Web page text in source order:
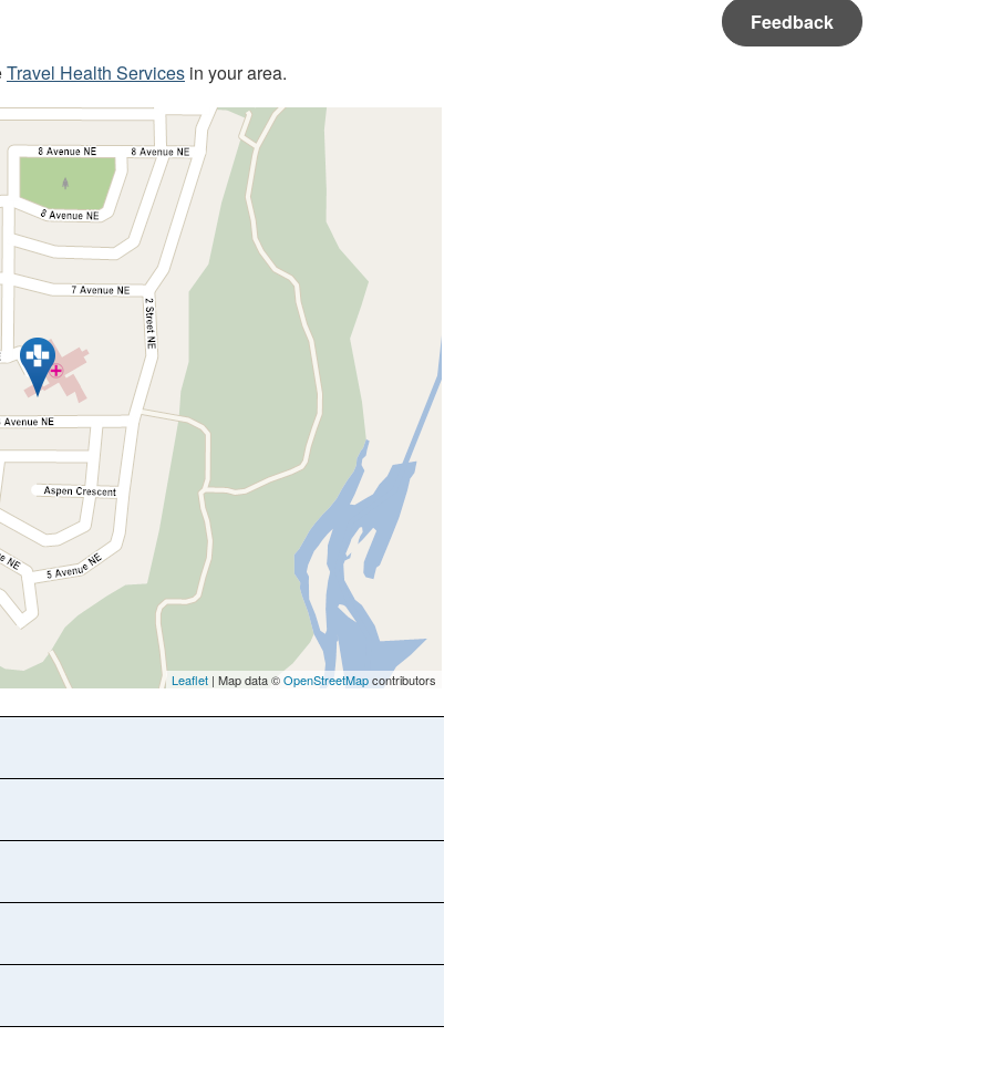
Travel Health Services in your area.
Leaflet | Map data ©OpenStreetMapcontributors
Feedback